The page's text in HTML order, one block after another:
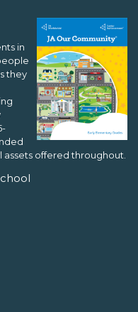
in
they
offered throughout.